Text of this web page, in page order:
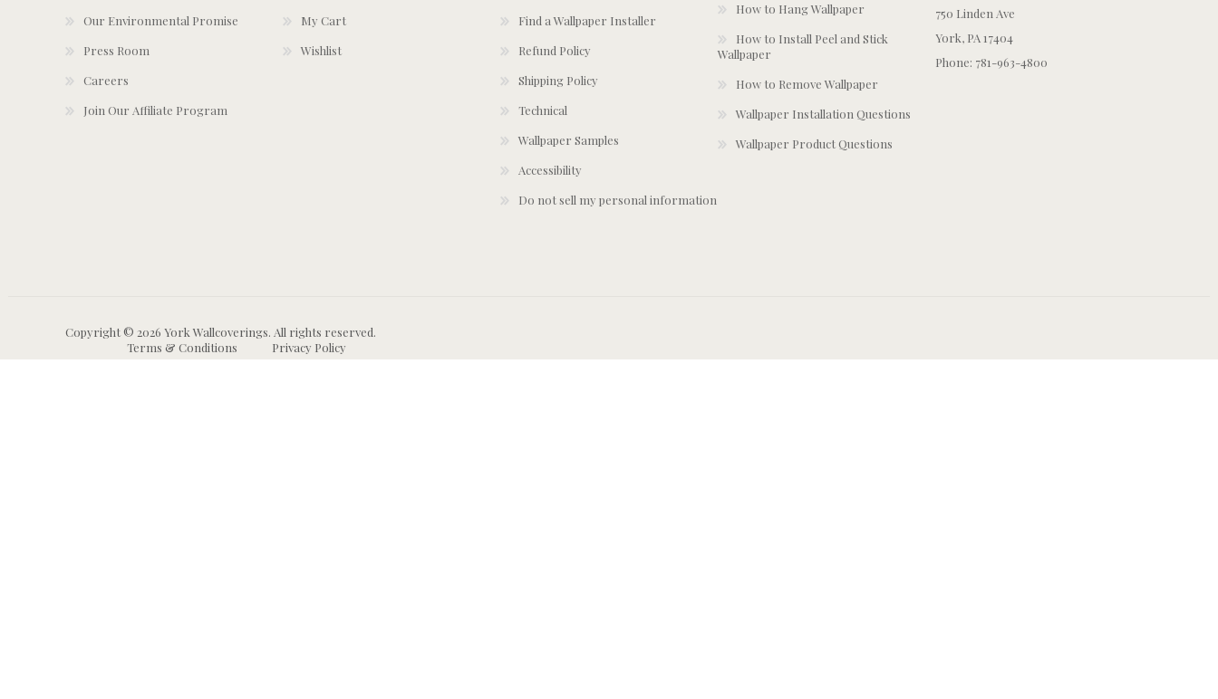
Our Environmental Promise
Press Room
Careers
Join Our Affiliate Program
My Cart
Wishlist
Find a Wallpaper Installer
Refund Policy
Shipping Policy
Technical
Wallpaper Samples
Accessibility
Do not sell my personal information
How to Hang Wallpaper
How to Install Peel and Stick
Wallpaper
How to Remove Wallpaper
Wallpaper Installation Questions
Wallpaper Product Questions
750 Linden Ave
York, PA 17404
Phone: 781-963-4800
Copyright © 2026 York Wallcoverings. All rights reserved.
Terms & Conditions
Privacy Policy